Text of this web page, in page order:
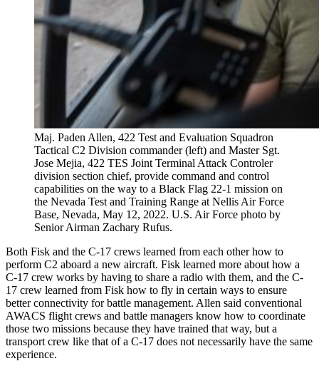
Maj. Paden Allen, 422 Test and Evaluation Squadron
Tactical C2 Division commander (left) and Master Sgt.
Jose Mejia, 422 TES Joint Terminal Attack Controler
division section chief, provide command and control
capabilities on the way to a Black Flag 22-1 mission on
the Nevada Test and Training Range at Nellis Air Force
Base, Nevada, May 12, 2022. U.S. Air Force photo by
Senior Airman Zachary Rufus.
Both Fisk and the C-17 crews learned from each other how to
perform C2 aboard a new aircraft. Fisk learned more about how a
C-17 crew works by having to share a radio with them, and the C-
17 crew learned from Fisk how to fly in certain ways to ensure
better connectivity for battle management. Allen said conventional
AWACS flight crews and battle managers know how to coordinate
those two missions because they have trained that way, but a
transport crew like that of a C-17 does not necessarily have the same
experience.